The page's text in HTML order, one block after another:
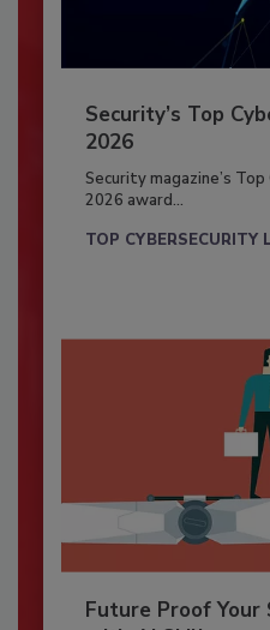
Security’s Top
2026
Security magazine’s
2026 award...
TOP CYBERSECURITY
Future Proof Your